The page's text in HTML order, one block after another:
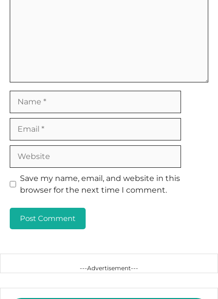
Save my name, email, and website in this
browser for the next time I comment.
---Advertisement---